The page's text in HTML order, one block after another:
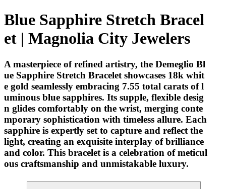
Blue Sapphire Stretch Bracel
et | Magnolia City Jewelers
A masterpiece of refined artistry, the Demeglio Bl
ue Sapphire Stretch Bracelet showcases 18k whit
e gold seamlessly embracing 7.55 total carats of l
uminous blue sapphires. Its supple, flexible desig
n glides comfortably on the wrist, merging conte
mporary sophistication with timeless allure. Each
sapphire is expertly set to capture and reflect the
light, creating an exquisite interplay of brilliance
and color. This bracelet is a celebration of meticul
ous craftsmanship and unmistakable luxury.